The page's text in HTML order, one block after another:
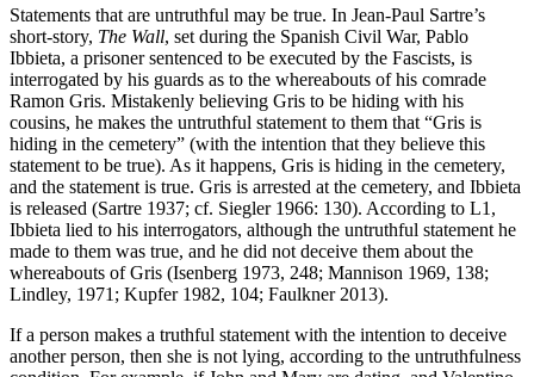
Statements that are untruthful may be true. In Jean-Paul Sartre’s
short-story, The Wall, set during the Spanish Civil War, Pablo
Ibbieta, a prisoner sentenced to be executed by the Fascists, is
interrogated by his guards as to the whereabouts of his comrade
Ramon Gris. Mistakenly believing Gris to be hiding with his
cousins, he makes the untruthful statement to them that “Gris is
hiding in the cemetery” (with the intention that they believe this
statement to be true). As it happens, Gris is hiding in the cemetery,
and the statement is true. Gris is arrested at the cemetery, and Ibbieta
is released (Sartre 1937; cf. Siegler 1966: 130). According to L1,
Ibbieta lied to his interrogators, although the untruthful statement he
made to them was true, and he did not deceive them about the
whereabouts of Gris (Isenberg 1973, 248; Mannison 1969, 138;
Lindley, 1971; Kupfer 1982, 104; Faulkner 2013).
If a person makes a truthful statement with the intention to deceive
another person, then she is not lying, according to the untruthfulness